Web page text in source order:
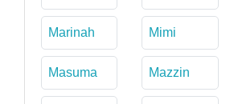
Marinah Mimi
Masuma Mazzin